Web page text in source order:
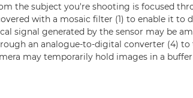
the subject you're shooting is focused
with a mosaic filter (1) to enable it to
signal generated by the sensor may be
an analogue-to-digital converter (4) to
may temporarily hold images in a